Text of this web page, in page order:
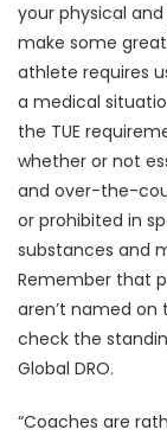
your physical
make some
athlete requires
a medical
the TUE
whether or not
and over-the-
or prohibited in
substances and
Remember that
aren’t named on
check the
Global DRO.
“Coaches are